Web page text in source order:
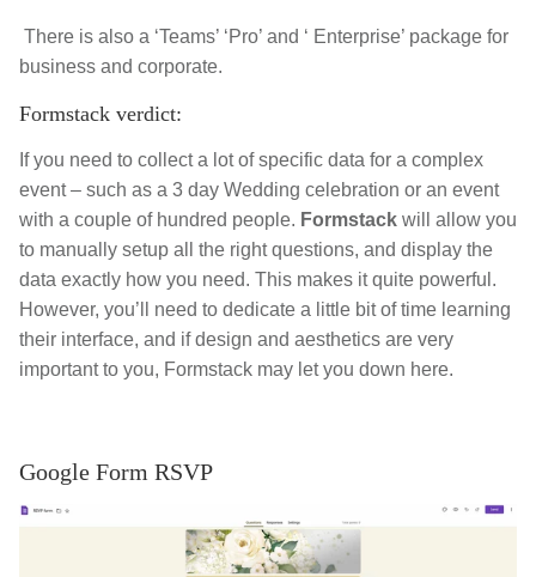
There is also a ‘Teams’ ‘Pro’ and ‘ Enterprise’ package for
business and corporate.
Formstack verdict:
If you need to collect a lot of specific data for a complex
event – such as a 3 day Wedding celebration or an event
with a couple of hundred people. Formstack will allow you
to manually setup all the right questions, and display the
data exactly how you need. This makes it quite powerful.
However, you’ll need to dedicate a little bit of time learning
their interface, and if design and aesthetics are very
important to you, Formstack may let you down here.
Google Form RSVP